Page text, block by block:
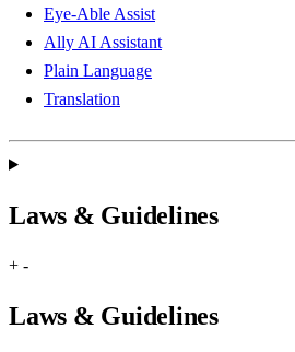
Eye-Able Assist
Ally AI Assistant
Plain Language
Translation
Laws & Guidelines
+ -
Laws & Guidelines